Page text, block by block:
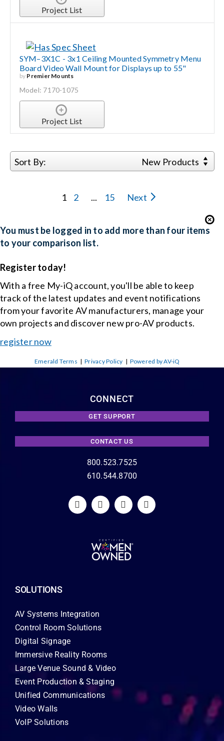
Project List
SYM–3X1C - 3x1 Ceiling Mounted Symmetry Menu
Board Video Wall Mount for Displays up to 55"
by Premier Mounts
Model: 7170-1075
Project List
Sort By: New Products
1 2 ... 15 Next
You must be logged in to add more than four items
to your comparison list.
Register today!
With a free My-iQ account, you'll be able to keep
track of the latest updates and event notifications
from your favorite AV manufacturers, manage your
own projects and discover new pro-AV products.
register now
Emerald Terms |Privacy Policy | Powered by AV-iQ
CONNECT
GET SUPPORT
CONTACT US
800.523.7525
610.544.8700
SOLUTIONS
AV Systems Integration
Control Room Solutions
Digital Signage
Immersive Reality Rooms
Large Venue Sound & Video
Event Production & Staging
Unified Communications
Video Walls
VoIP Solutions